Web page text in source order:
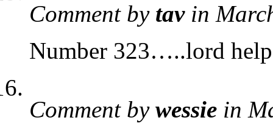
Comment by tavin
Number 323…..lord
Comment by wessie in